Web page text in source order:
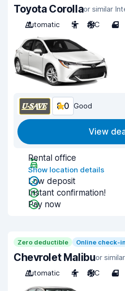
Toyota Corollaor similar
Automatic
5 A/C 4
8.0 Good
View
Rental office
Show location details
Low deposit
Instant confirmation!
Pay now
Zero deductible Online check-in
Chevrolet Malibuor
Automatic
4 A/C 4